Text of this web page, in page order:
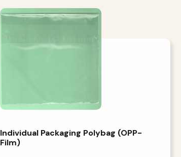
Individual Packaging Polybag (OPP-
Film)